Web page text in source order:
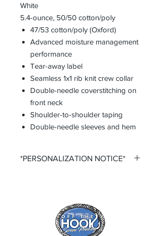
White
5.4-ounce, 50/50 cotton/poly
47/53 cotton/poly (Oxford)
Advanced moisture management
performance
Tear-away label
Seamless 1x1 rib knit crew collar
Double-needle coverstitching on
front neck
Shoulder-to-shoulder taping
Double-needle sleeves and hem
*PERSONALIZATION NOTICE*
selecting the desired size option that
says +personalization.
All items that offer a custom